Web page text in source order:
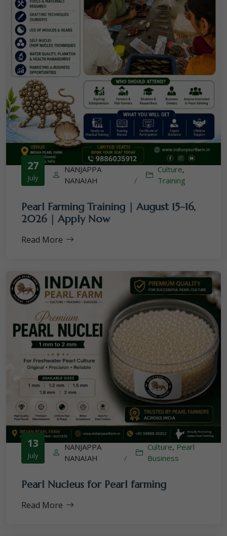
27
July
NANJAPPA
NANAIAH
/
Culture,
Training
Pearl Farming Training | August 15–16,
2026 | Apply Now
Read More
13
July
NANJAPPA
NANAIAH
/
Culture, Pearl
Business
Pearl Nucleus for Pearl farming
Read More